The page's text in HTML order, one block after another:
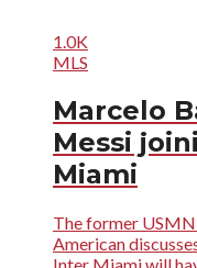
1.0K
MLS
Marcelo
Messi
Miami
The former
American